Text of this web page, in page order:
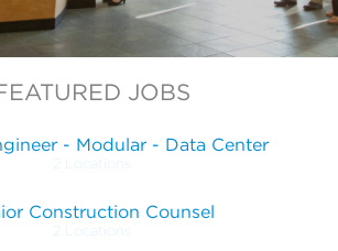
JOBS
- Modular - Data Center
2 Locations
Construction Counsel
2 Locations